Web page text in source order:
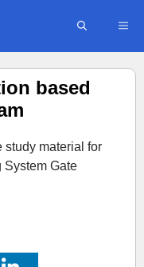
based
study material for
System Gate